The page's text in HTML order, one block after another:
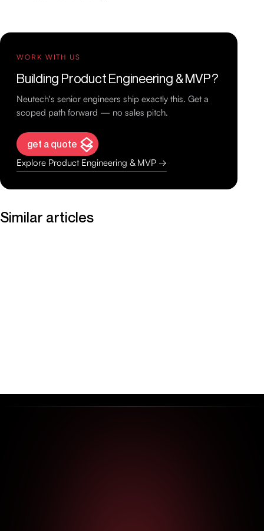
WORK WITH US
Building Product Engineering & MVP?
Neutech's senior engineers ship exactly this. Get a
scoped path forward — no sales pitch.
get a quote
Explore Product Engineering & MVP →
Similar articles